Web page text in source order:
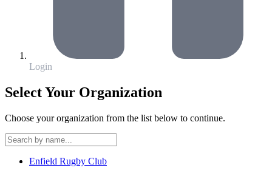
Login
Select Your Organization
Choose your organization from the list below to continue.
Enfield Rugby Club